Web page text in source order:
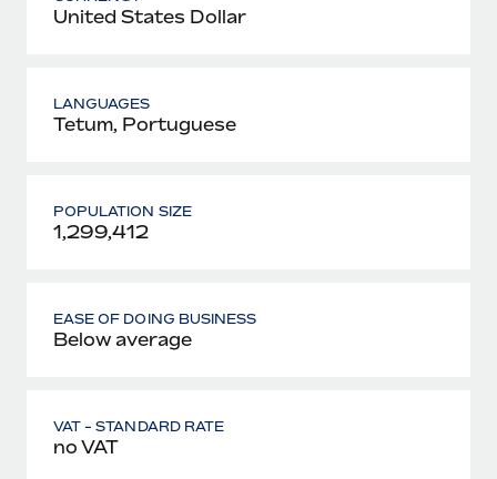
United States Dollar
LANGUAGES
Tetum, Portuguese
POPULATION SIZE
1,299,412
EASE OF DOING BUSINESS
Below average
VAT - STANDARD RATE
no VAT